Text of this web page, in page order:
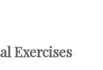
Exercises